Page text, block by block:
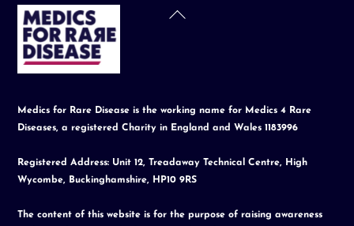
Back
Medics for Rare Disease is the working name for Medics 4 Rare
Diseases, a registered Charity in England and Wales 1183996
Registered Address: Unit 12, Treadaway Technical Centre, High
Wycombe, Buckinghamshire, HP10 9RS
The content of this website is for the purpose of raising awareness